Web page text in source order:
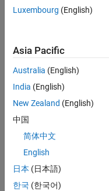
expand all
Load Package
Version History
Introduced in R2019b
See Also
Luxembourg (English)
Asia Pacific
Australia (English)
India (English)
New Zealand (English)
中国
简体中文
English
日本 (日本語)
한국 (한국어)